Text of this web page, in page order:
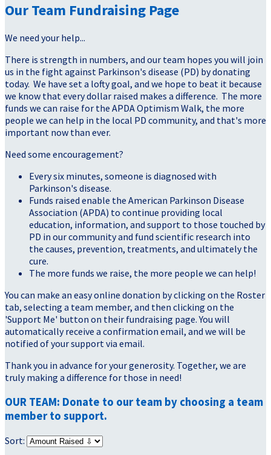
Our Team Fundraising Page
We need your help...
There is strength in numbers, and our team hopes you will join
us in the fight against Parkinson's disease (PD) by donating
today. We have set a lofty goal, and we hope to beat it because
we know that every dollar raised makes a difference. The more
funds we can raise for the APDA Optimism Walk, the more
people we can help in the local PD community, and that's more
important now than ever.
Need some encouragement?
Every six minutes, someone is diagnosed with
Parkinson's disease.
Funds raised enable the American Parkinson Disease
Association (APDA) to continue providing local
education, information, and support to those touched by
PD in our community and fund scientific research into
the causes, prevention, treatments, and ultimately the
cure.
The more funds we raise, the more people we can help!
You can make an easy online donation by clicking on the Roster
tab, selecting a team member, and then clicking on the
'Support Me' button on their fundraising page. You will
automatically receive a confirmation email, and we will be
notified of your support via email.
Thank you in advance for your generosity. Together, we are
truly making a difference for those in need!
OUR TEAM: Donate to our team by choosing a team
member to support.
Sort: